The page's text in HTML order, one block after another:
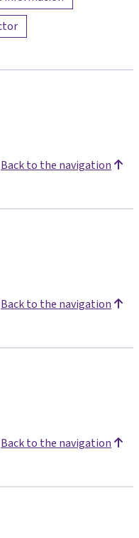
Back to the navigation
Back to the navigation
Back to the navigation